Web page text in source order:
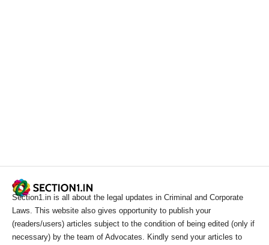
Section1.in is all about the legal updates in Criminal and Corporate
Laws. This website also gives opportunity to publish your
(readers/users) articles subject to the condition of being edited (only if
necessary) by the team of Advocates. Kindly send your articles to